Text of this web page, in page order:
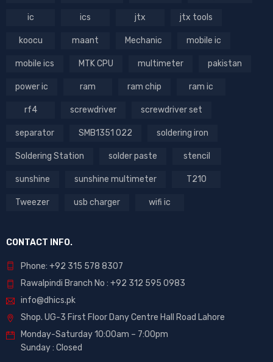
ic ics jtx jtx tools
koocu maant Mechanic mobile ic
mobile ics MTK CPU multimeter pakistan
power ic ram ram chip ram ic
rf4 screwdriver screwdriver set
separator SMB1351 022 soldering iron
Soldering Station solder paste stencil
sunshine sunshine multimeter T210
Tweezer usb charger wifi ic
CONTACT INFO.
Phone: +92 315 578 8307
Rawalpindi Branch No : +92 312 595 0983
info@dhics.pk
Shop. UG-3 First Floor Dany Centre Hall Road Lahore
Monday-Saturday 10:00am – 7:00pm
Sunday : Closed